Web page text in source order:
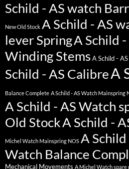
Schild - AS watch
New Old Stock A Schild - AS
lever SpringA Schild
Winding Stems A Schild -
Schild - AS CalibreA
Balance Complete A Schild - AS Watch Mainspring
A Schild - AS Watch
Old StockA Schild -
Michel Watch Mainspring NOS A
Watch Balance
Mechanical Movements A Michel Watch spare